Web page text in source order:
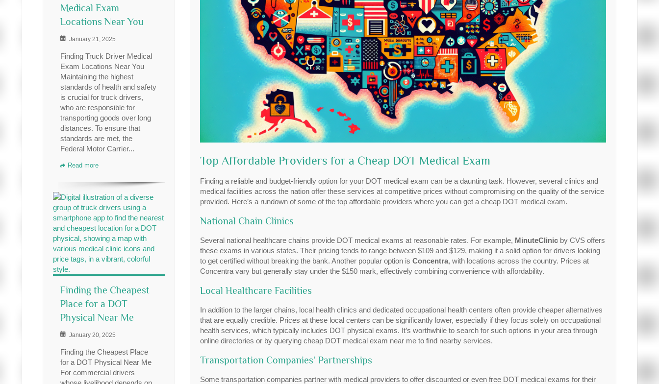
Top Affordable Providers for a Cheap DOT Medical Exam
Finding a reliable and budget-friendly option for your DOT medical exam can be a daunting task. However, several clinics and
medical facilities across the nation offer these services at competitive prices without compromising on the quality of the service
provided. Here’s a rundown of some of the top affordable providers where you can get a cheap DOT medical exam.
National Chain Clinics
Several national healthcare chains provide DOT medical exams at reasonable rates. For example, MinuteClinic by CVS offers
these exams in various states. Their pricing tends to range between $109 and $129, making it a solid option for drivers looking
to get certified without breaking the bank. Another popular option is Concentra, with locations across the country. Prices at
Concentra vary but generally stay under the $150 mark, effectively combining convenience with affordability.
Local Healthcare Facilities
In addition to the larger chains, local health clinics and dedicated occupational health centers often provide cheaper alternatives
that are equally credible. Prices at these local centers can be significantly lower, especially if they focus solely on occupational
health services, which typically includes DOT physical exams. It’s worthwhile to search for such options in your area through
online directories or by querying cheap DOT medical exam near me to find nearby services.
Transportation Companies’ Partnerships
Some transportation companies partner with medical providers to offer discounted or even free DOT medical exams for their
Medical Exam
Locations Near You
January 21, 2025
Finding Truck Driver Medical
Exam Locations Near You
Maintaining the highest
standards of health and safety
is crucial for truck drivers,
who are responsible for
transporting goods over long
distances. To ensure that
standards are met, the
Federal Motor Carrier...
Read more
Finding the Cheapest
Place for a DOT
Physical Near Me
January 20, 2025
Finding the Cheapest Place
for a DOT Physical Near Me
For commercial drivers